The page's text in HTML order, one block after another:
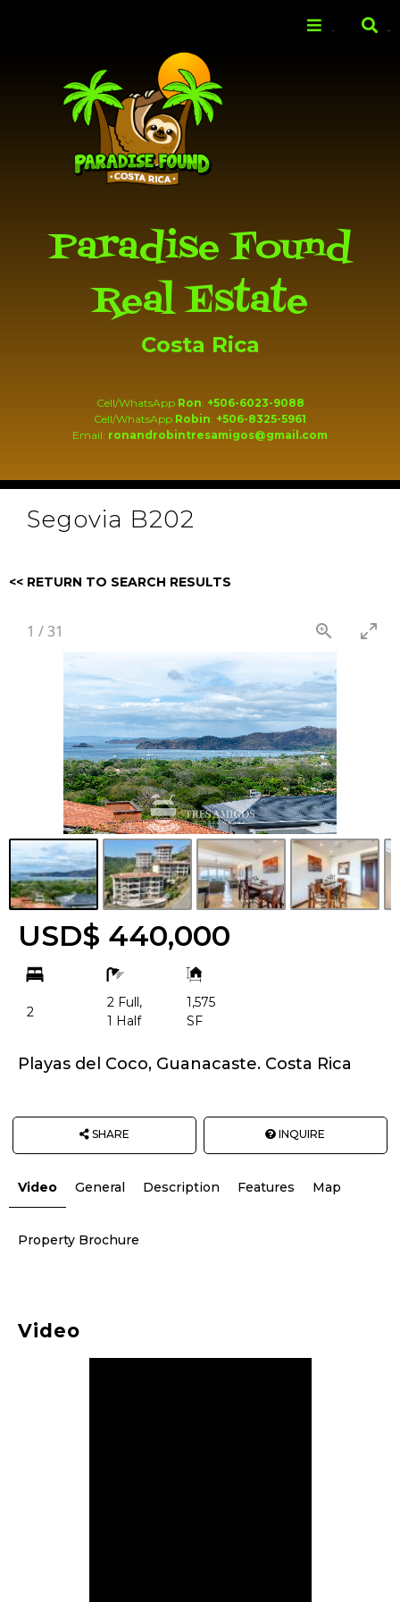
Paradise Found
Real Estate
Costa Rica
Cell/WhatsApp Ron: +506-6023-9088
Cell/WhatsApp Robin: +506-8325-5961
Email: ronandrobintresamigos@gmail.com
Segovia B202
<< RETURN TO SEARCH RESULTS
1 /31
USD$ 440,000
bd
2
ba
2 Full,
1 Half
Building
1,575
SF
Playas del Coco, Guanacaste. Costa Rica
SHARE INQUIRE
Video General Description Features Map
Property Brochure
Video